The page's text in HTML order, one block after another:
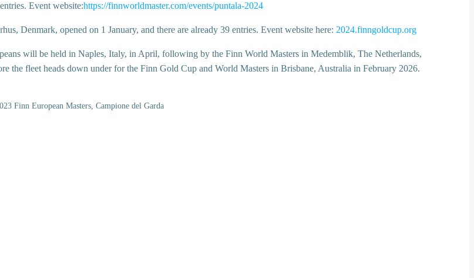
Event website:https://finnworldmaster.com/events/puntala-2024
Denmark, opened on 1 January, and there are already 39 entries. Event website here: 2024.finngoldcup.org
will be held in Naples, Italy, in April, following by the Finn World Masters in Medemblik, The Netherlands,
the fleet heads down under for the Finn Gold Cup and World Masters in Brisbane, Australia in February 2026.
Finn European Masters, Campione del Garda